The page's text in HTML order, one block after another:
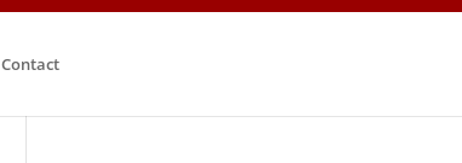
Contact